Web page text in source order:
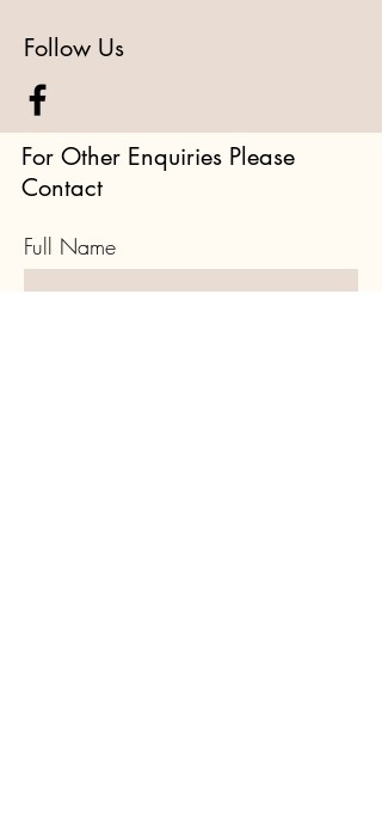
Follow Us
For Other Enquiries Please
Contact
Full Name